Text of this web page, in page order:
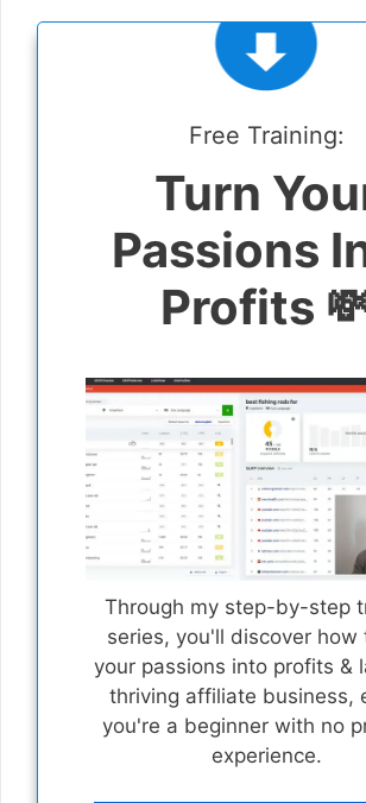
Free Training:
Turn
Passions
Profits
Through my step-by-step
series, you'll discover how
your passions into profits &
thriving affiliate business,
you're a beginner with no
experience.